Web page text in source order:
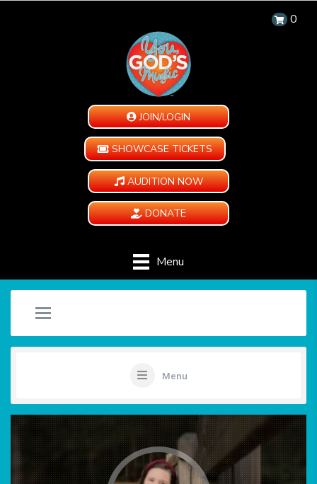
0
JOIN/LOGIN
SHOWCASE TICKETS
AUDITION NOW
DONATE
Menu
Menu